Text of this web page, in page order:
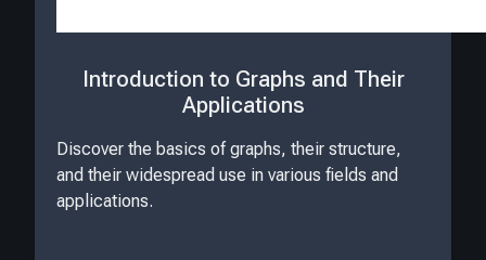
Introduction to Graphs and Their
Applications
Discover the basics of graphs, their structure,
and their widespread use in various fields and
applications.